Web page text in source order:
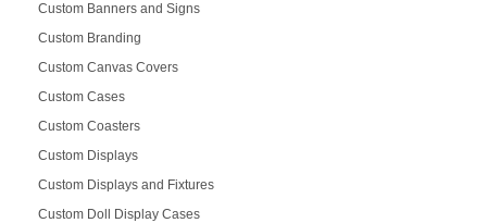
Custom Banners and Signs
Custom Branding
Custom Canvas Covers
Custom Cases
Custom Coasters
Custom Displays
Custom Displays and Fixtures
Custom Doll Display Cases